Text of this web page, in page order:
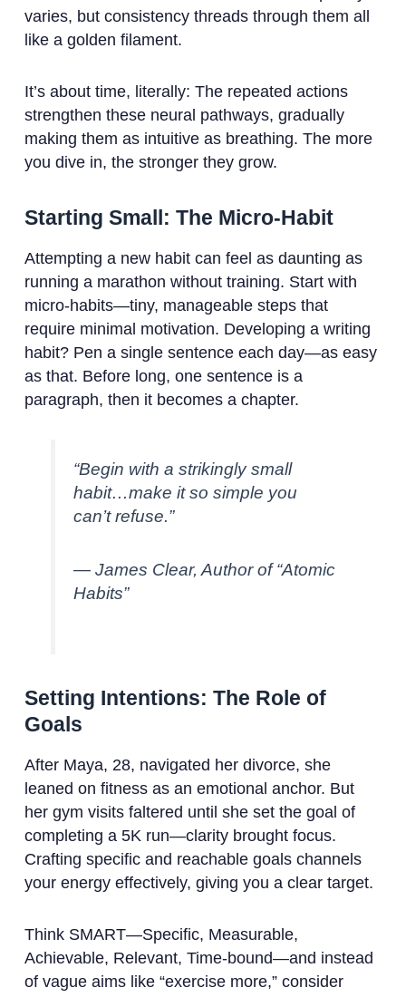
varies, but consistency threads through them all
like a golden filament.
It’s about time, literally: The repeated actions
strengthen these neural pathways, gradually
making them as intuitive as breathing. The more
you dive in, the stronger they grow.
Starting Small: The Micro-Habit
Attempting a new habit can feel as daunting as
running a marathon without training. Start with
micro-habits—tiny, manageable steps that
require minimal motivation. Developing a writing
habit? Pen a single sentence each day—as easy
as that. Before long, one sentence is a
paragraph, then it becomes a chapter.
“Begin with a strikingly small
habit…make it so simple you
can’t refuse.”
— James Clear, Author of “Atomic
Habits”
Setting Intentions: The Role of
Goals
After Maya, 28, navigated her divorce, she
leaned on fitness as an emotional anchor. But
her gym visits faltered until she set the goal of
completing a 5K run—clarity brought focus.
Crafting specific and reachable goals channels
your energy effectively, giving you a clear target.
Think SMART—Specific, Measurable,
Achievable, Relevant, Time-bound—and instead
of vague aims like “exercise more,” consider